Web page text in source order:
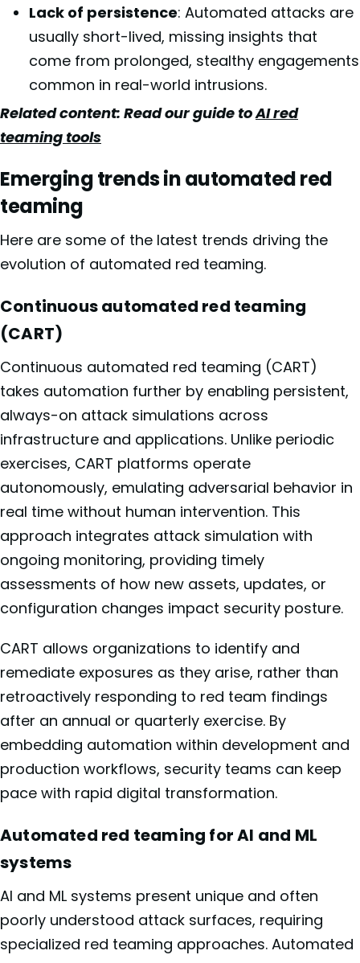
Lack of persistence: Automated attacks are
usually short-lived, missing insights that
come from prolonged, stealthy engagements
common in real-world intrusions.
Related content: Read our guide toAI red
teaming tools
Emerging trends in automated red
teaming
Here are some of the latest trends driving the
evolution of automated red teaming.
Continuous automated red teaming
(CART)
Continuous automated red teaming (CART)
takes automation further by enabling persistent,
always-on attack simulations across
infrastructure and applications. Unlike periodic
exercises, CART platforms operate
autonomously, emulating adversarial behavior in
real time without human intervention. This
approach integrates attack simulation with
ongoing monitoring, providing timely
assessments of how new assets, updates, or
configuration changes impact security posture.
CART allows organizations to identify and
remediate exposures as they arise, rather than
retroactively responding to red team findings
after an annual or quarterly exercise. By
embedding automation within development and
production workflows, security teams can keep
pace with rapid digital transformation.
Automated red teaming for AI and ML
systems
AI and ML systems present unique and often
poorly understood attack surfaces, requiring
specialized red teaming approaches. Automated